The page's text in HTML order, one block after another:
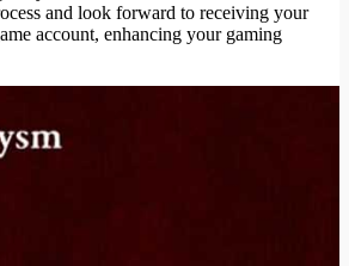
and look forward to receiving your
account, enhancing your gaming